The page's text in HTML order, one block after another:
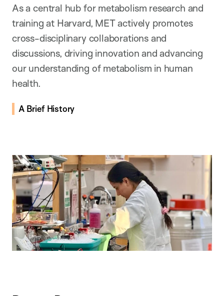
As a central hub for metabolism research and
training at Harvard, MET actively promotes
cross-disciplinary collaborations and
discussions, driving innovation and advancing
our understanding of metabolism in human
health.
A Brief History